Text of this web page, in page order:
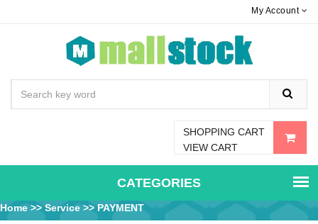
My Account
SHOPPING CART
VIEW CART
CATEGORIES
Home >> Service >> PAYMENT